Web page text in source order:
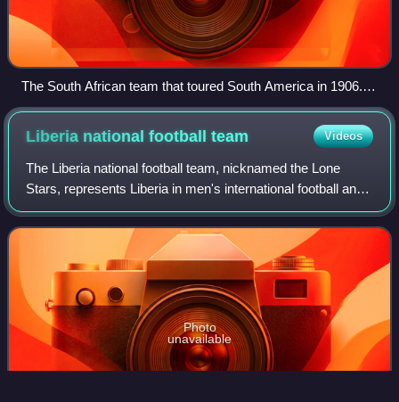
The South African team that toured South America in 1906.
They played 12 matches with only one defeat.
Liberia national footballteam Videos
The Liberia national football team, nicknamed the Lone
Stars, represents Liberia in men's international football and
is controlled by the Liberia Football Association. Although
the nation produced the
Photo
unavailable